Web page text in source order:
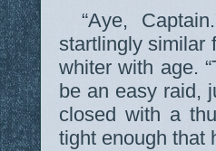
“Aye,
startlingly similar
whiter with age.
be an easy raid,
closed with a
tight enough that